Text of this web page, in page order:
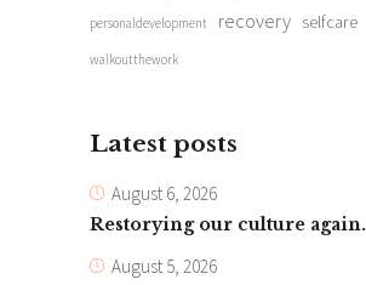
personaldevelopment recovery selfcare
walkoutthework
Latest posts
August 6, 2026
Restorying our culture again.
August 5, 2026